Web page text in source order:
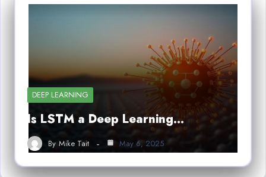
DEEP LEARNING
Is LSTM a Deep Learning…
By Mike Tait May 6, 2025